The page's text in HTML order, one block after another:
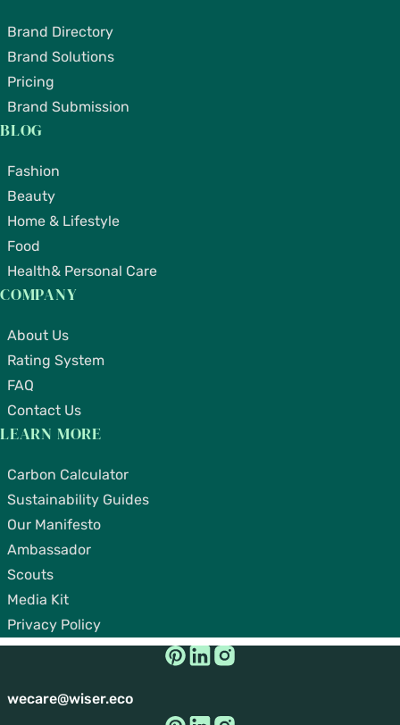
Brand Directory
Brand Solutions
Pricing
Brand Submission
BLOG
Fashion
Beauty
Home & Lifestyle
Food
Health& Personal Care
COMPANY
About Us
Rating System
FAQ
Contact Us
LEARN MORE
Carbon Calculator
Sustainability Guides
Our Manifesto
Ambassador
Scouts
Media Kit
Privacy Policy
wecare@wiser.eco